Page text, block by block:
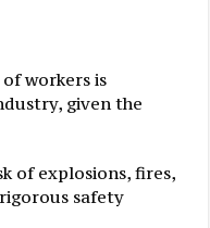
workers is
given the
of explosions, fires,
safety